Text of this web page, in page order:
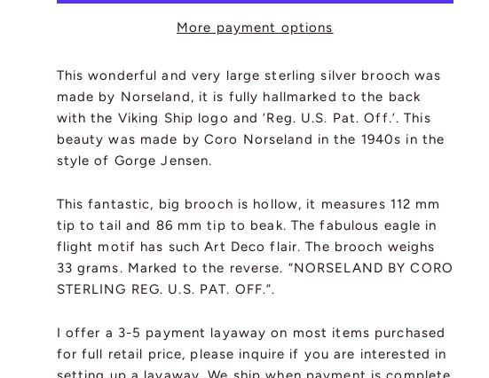
More payment options
This wonderful and very large sterling silver brooch was
made by Norseland, it is fully hallmarked to the back
with the Viking Ship logo and ‘Reg. U.S. Pat. Off.’. This
beauty was made by Coro Norseland in the 1940s in the
style of Gorge Jensen.
This fantastic, big brooch is hollow, it measures 112 mm
tip to tail and 86 mm tip to beak. The fabulous eagle in
flight motif has such Art Deco flair. The brooch weighs
33 grams. Marked to the reverse. “NORSELAND BY CORO
STERLING REG. U.S. PAT. OFF.”.
I offer a 3-5 payment layaway on most items purchased
for full retail price, please inquire if you are interested in